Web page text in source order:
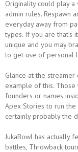
Originality could play
admin rules. Respawn
everyday away from
types. If you are that’s
unique and you may
to get use of personal
Glance at the
example of this.
founders or names
Apex Stories to run the
certainly probably the
JukaBowl has actually
battles, Throwback